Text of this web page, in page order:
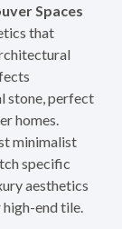
Spaces
that
stone, perfect
homes.
minimalist
specific
aesthetics
end tile.